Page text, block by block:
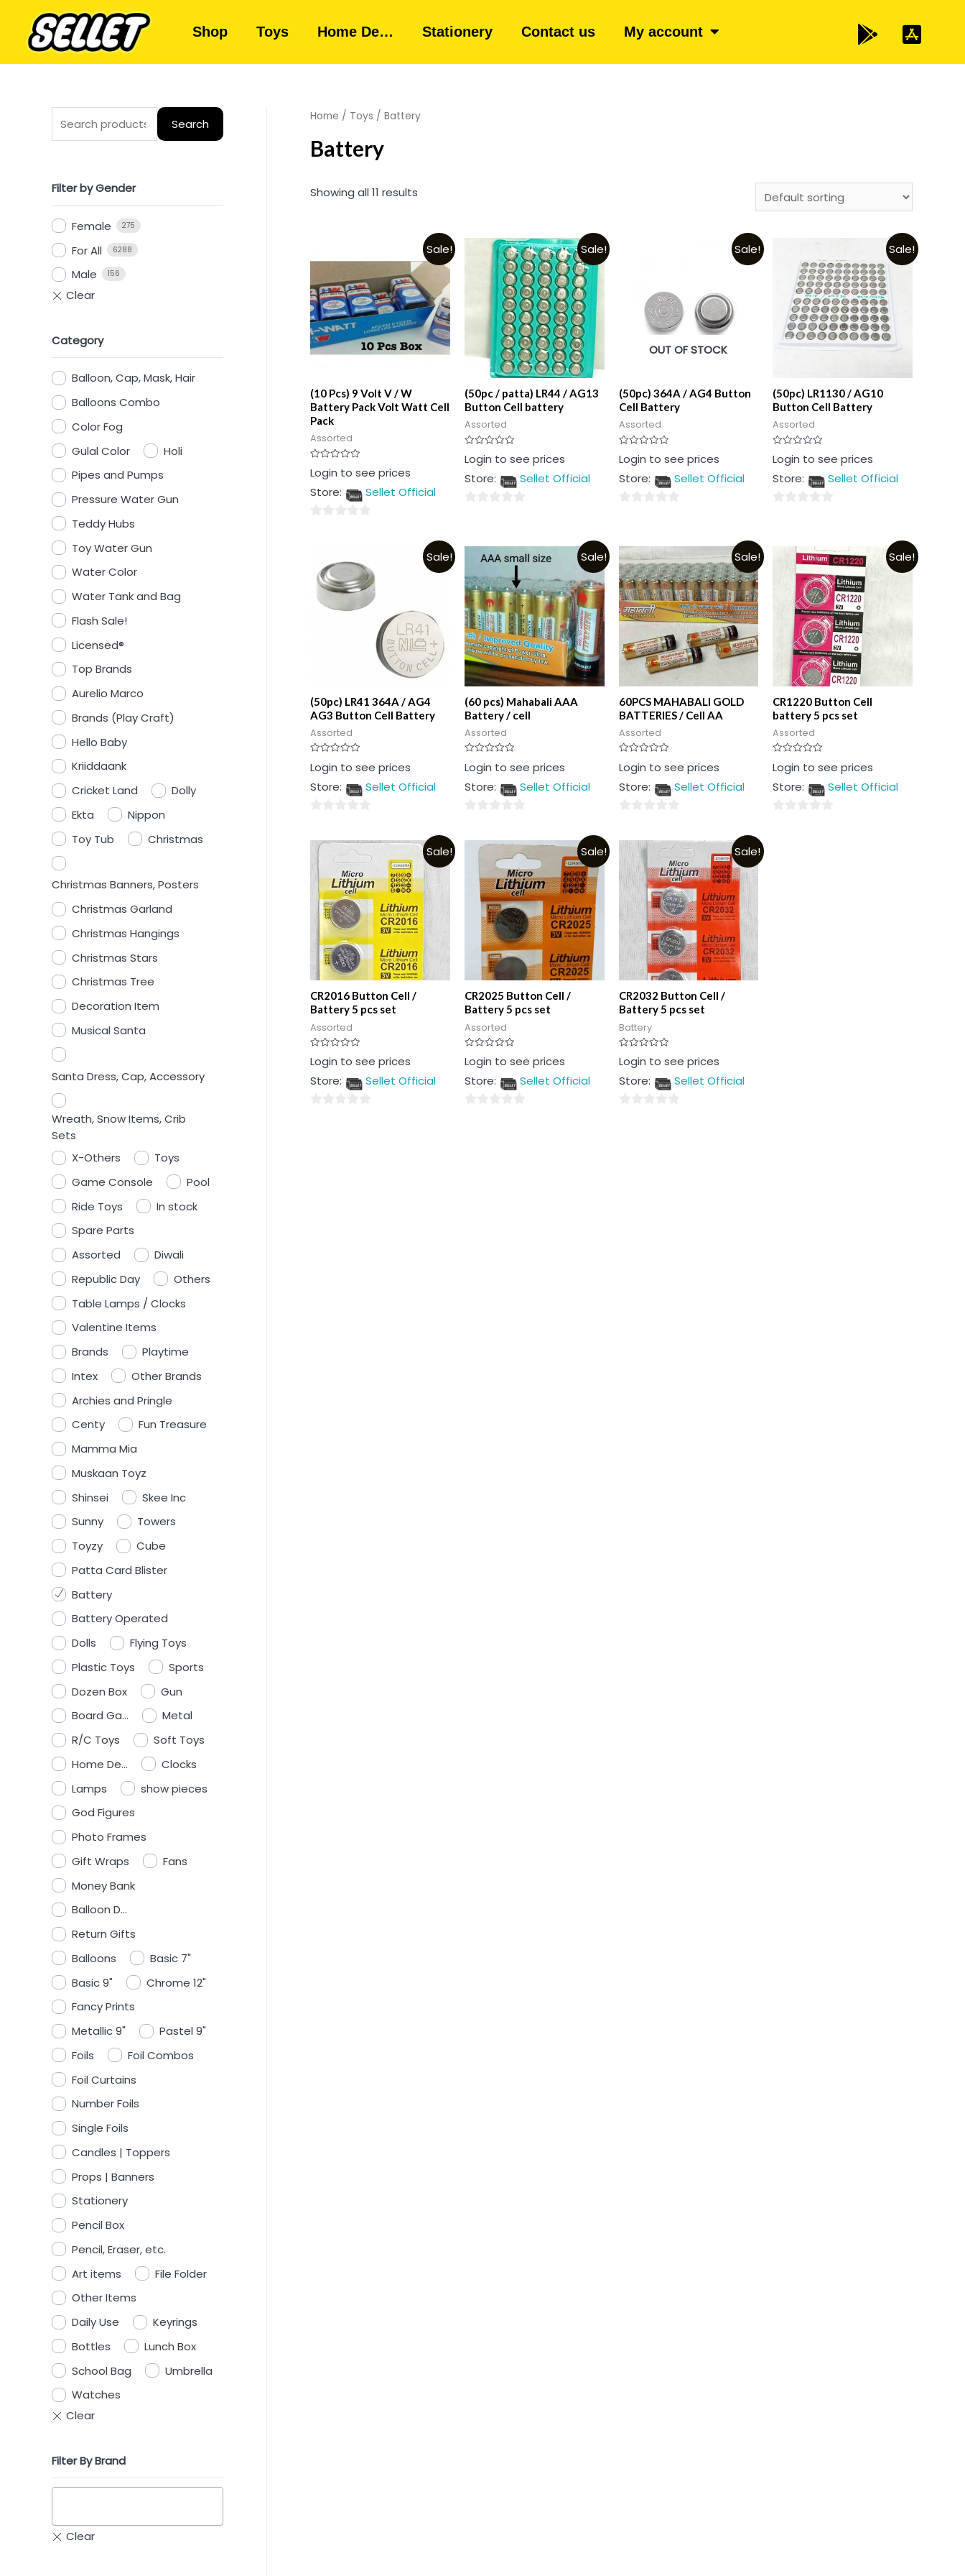
Shop Toys Home De… Stationery Contact us My account
Search
Filter by Gender
Female 275
For All 6288
Male 156
Category
Balloon, Cap, Mask, Hair
Balloons Combo
Color Fog
Gulal Color
Holi
Pipes and Pumps
Pressure Water Gun
Teddy Hubs
Toy Water Gun
Water Color
Water Tank and Bag
Flash Sale!
Licensed®
Top Brands
Aurelio Marco
Brands (Play Craft)
Hello Baby
Kriiddaank
Cricket Land
Dolly
Ekta
Nippon
Toy Tub
Christmas
Christmas Banners, Posters
Christmas Garland
Christmas Hangings
Christmas Stars
Christmas Tree
Decoration Item
Musical Santa
Santa Dress, Cap, Accessory
Wreath, Snow Items, Crib
Sets
X-Others
Toys
Game Console
Pool
Ride Toys
In stock
Spare Parts
Assorted
Diwali
Republic Day
Others
Table Lamps / Clocks
Valentine Items
Brands
Playtime
Intex
Other Brands
Archies and Pringle
Centy
Fun Treasure
Mamma Mia
Muskaan Toyz
Shinsei
Skee Inc
Sunny
Towers
Toyzy
Cube
Patta Card Blister
Battery
Battery Operated
Dolls
Flying Toys
Plastic Toys
Sports
Dozen Box
Gun
Board Ga...
Metal
R/C Toys
Soft Toys
Home De...
Clocks
Lamps
show pieces
God Figures
Photo Frames
Gift Wraps
Fans
Money Bank
Balloon D...
Return Gifts
Balloons
Basic 7"
Basic 9"
Chrome 12"
Fancy Prints
Metallic 9"
Pastel 9"
Foils
Foil Combos
Foil Curtains
Number Foils
Single Foils
Candles | Toppers
Props | Banners
Stationery
Pencil Box
Pencil, Eraser, etc.
Art items
File Folder
Other Items
Daily Use
Keyrings
Bottles
Lunch Box
School Bag
Umbrella
Watches
Filter By Brand
Home / Toys / Battery
Battery
Showing all 11 results
Sale!
(10 Pcs) 9 Volt V / W
Battery Pack Volt Watt Cell
Pack
Assorted
Rated
0
of
Login to see prices
Store:
Sellet Official
Sale!
(50pc / patta) LR44 / AG13
Button Cell battery
Assorted
Rated
0
of
Login to see prices
Store:
Sellet Official
of
Sale!
OUT OF STOCK
(50pc) 364A / AG4 Button
Cell Battery
Assorted
Rated
0
of
Login to see prices
Store:
Sellet Official
of
5
Sale!
(50pc) LR1130 / AG10
Button Cell Battery
Assorted
Rated
0
of
Login to see prices
Store:
Sellet Official
Sale!
(50pc) LR41 364A / AG4
AG3 Button Cell Battery
Assorted
Rated
0
of
Login to see prices
Store:
Sellet Official
out
Sale!
(60 pcs) Mahabali AAA
Battery / cell
Assorted
Rated
0
of
Login to see prices
Store:
Sellet Official
out
Sale!
60PCS MAHABALI GOLD
BATTERIES / Cell AA
Assorted
Rated
0
of
Login to see prices
Store:
Sellet Official
out
5
Sale!
CR1220 Button Cell
battery 5 pcs set
Assorted
Rated
0
of
Login to see prices
Store:
Sellet Official
Sale!
CR2016 Button Cell /
Battery 5 pcs set
Assorted
Rated
0
of
Login to see prices
Store:
Sellet Official
Sale!
CR2025 Button Cell /
Battery 5 pcs set
Assorted
Rated
0
of
Login to see prices
Store:
Sellet Official
Sale!
CR2032 Button Cell /
Battery 5 pcs set
Battery
Rated
0
of
Login to see prices
Store:
Sellet Official